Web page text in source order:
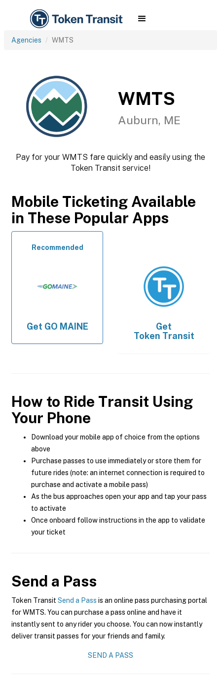
Agencies WMTS
WMTS
Auburn, ME
Pay for your WMTS fare quickly and easily using the
Token Transit service!
Mobile Ticketing Available
in These Popular Apps
Recommended
Get GO MAINE
Get
Token Transit
How to Ride Transit Using
Your Phone
Download your mobile app of choice from the options
above
Purchase passes to use immediately or store them for
future rides (note: an internet connection is required to
purchase and activate a mobile pass)
As the bus approaches open your app and tap your pass
to activate
Once onboard follow instructions in the app to validate
your ticket
Send a Pass
Token Transit Send a Pass is an online pass purchasing portal
for WMTS. You can purchase a pass online and have it
instantly sent to any rider you choose. You can now instantly
deliver transit passes for your friends and family.
SEND A PASS